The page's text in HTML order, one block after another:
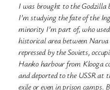
I was brought to the Godzilla
I’m studying the fate of the
minority I’m part of, who
historical area between
repressed by the Soviets,
Hanko harbour from Klooga
and deported to the USSR at
exile or even in prison camps.